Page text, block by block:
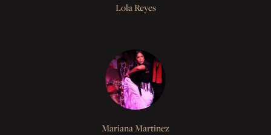
Lola Reyes
Mariana Martinez